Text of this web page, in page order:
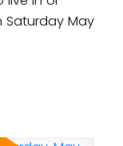
Saturday May